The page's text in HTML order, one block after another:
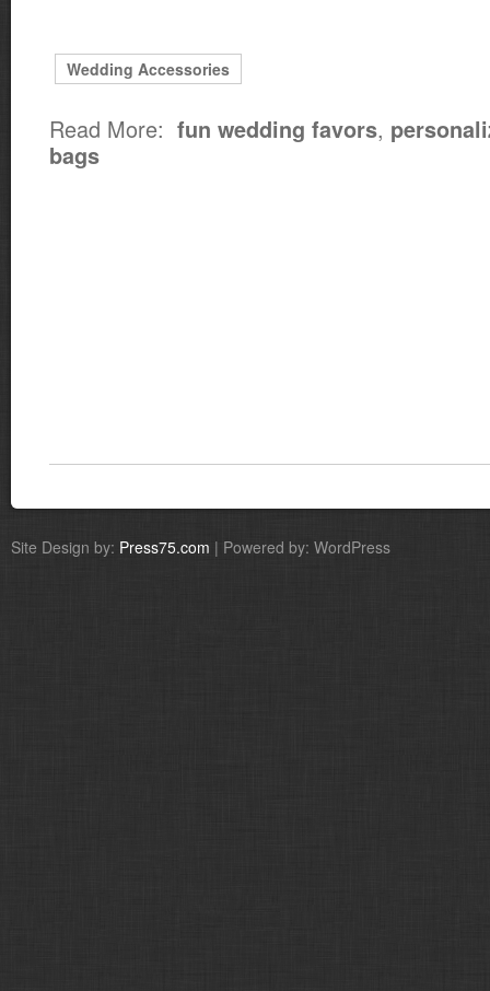
Wedding Accessories
Read More: fun wedding favors,
bags
Site Design by: Press75.com | Powered by: WordPress